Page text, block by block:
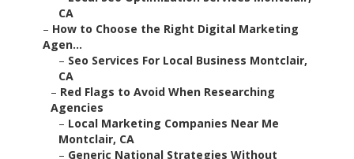
CA
– How to Choose the Right Digital Marketing
Agen...
– Seo Services For Local Business Montclair,
CA
– Red Flags to Avoid When Researching
Agencies
– Local Marketing Companies Near Me
Montclair, CA
– Generic National Strategies Without